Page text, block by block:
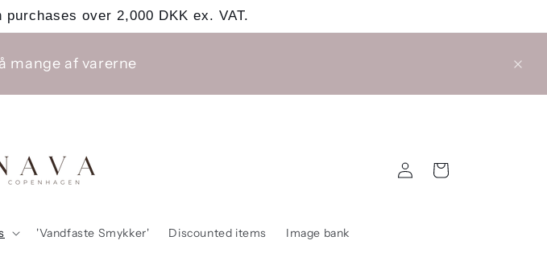
over 2,000 DKK ex. VAT.
mange af varerne
'Vandfaste Smykker' Discounted items Image bank
in
Cart